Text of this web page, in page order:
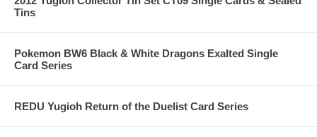
Tins
Pokemon BW6 Black & White Dragons Exalted Single
Card Series
REDU Yugioh Return of the Duelist Card Series